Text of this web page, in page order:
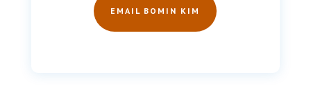
EMAIL BOMIN KIM